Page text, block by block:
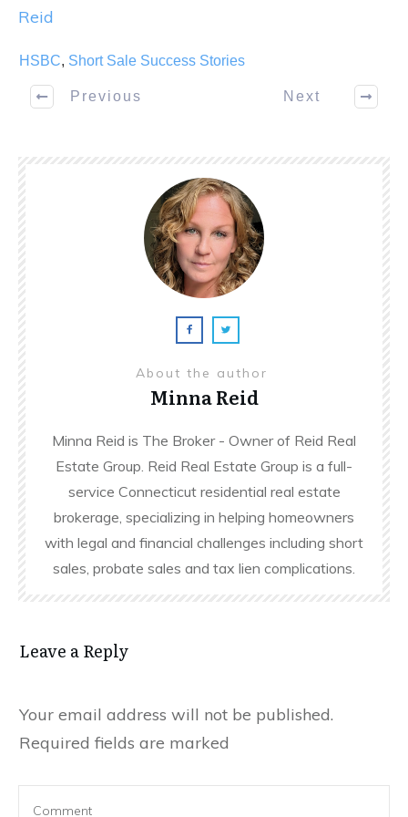
Reid
HSBC, Short Sale Success Stories
Previous Next
About the author
Minna Reid
Minna Reid is The Broker - Owner of Reid Real
Estate Group. Reid Real Estate Group is a full-
service Connecticut residential real estate
brokerage, specializing in helping homeowners
with legal and financial challenges including short
sales, probate sales and tax lien complications.
Leave a Reply
Your email address will not be published.
Required fields are marked